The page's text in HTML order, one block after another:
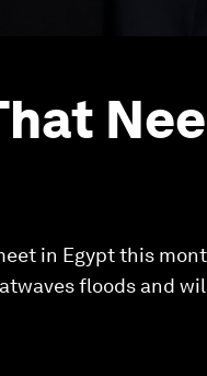
in Egypt this
floods and